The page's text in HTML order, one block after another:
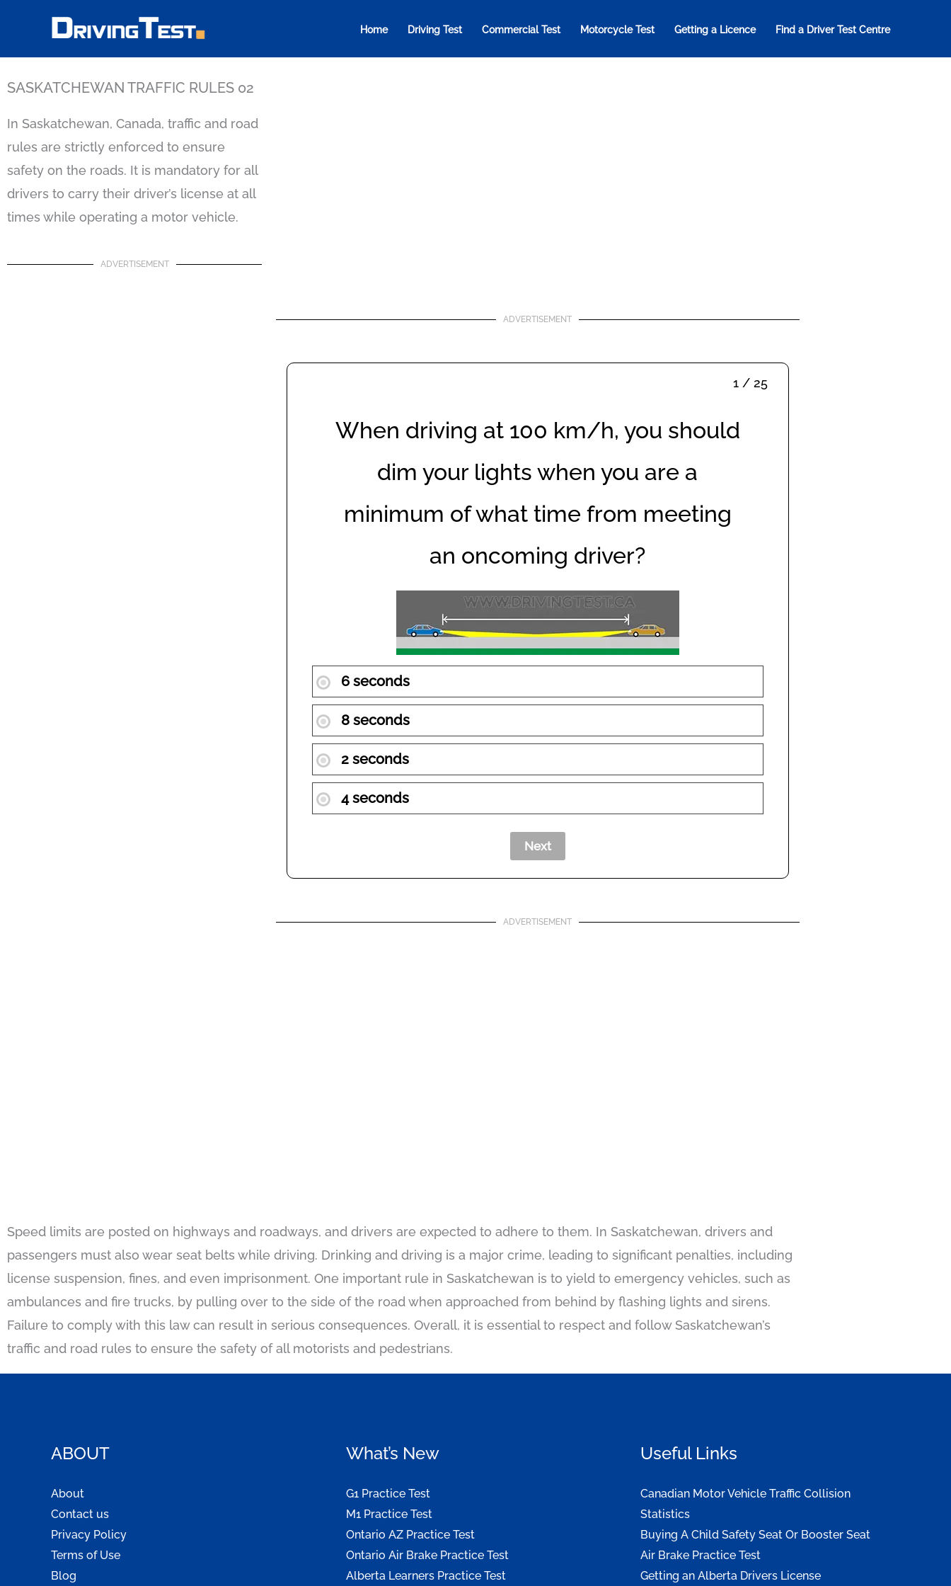
content
Home Driving Test Commercial Test Motorcycle Test Getting a Licence Find a Driver Test Centre
SASKATCHEWAN TRAFFIC RULES 02
In Saskatchewan, Canada, traffic and road
rules are strictly enforced to ensure
safety on the roads. It is mandatory for all
drivers to carry their driver’s license at all
times while operating a motor vehicle.
ADVERTISEMENT
ADVERTISEMENT
1 / 25
When driving at 100 km/h, you should
dim your lights when you are a
minimum of what time from meeting
an oncoming driver?
6 seconds
8 seconds
2 seconds
4 seconds
ADVERTISEMENT
Speed limits are posted on highways and roadways, and drivers are expected to adhere to them. In Saskatchewan, drivers and
passengers must also wear seat belts while driving. Drinking and driving is a major crime, leading to significant penalties, including
license suspension, fines, and even imprisonment. One important rule in Saskatchewan is to yield to emergency vehicles, such as
ambulances and fire trucks, by pulling over to the side of the road when approached from behind by flashing lights and sirens.
Failure to comply with this law can result in serious consequences. Overall, it is essential to respect and follow Saskatchewan’s
traffic and road rules to ensure the safety of all motorists and pedestrians.
ABOUT
About
Contact us
Privacy Policy
Terms of Use
Blog
What’s New
G1 Practice Test
M1 Practice Test
Ontario AZ Practice Test
Ontario Air Brake Practice Test
Alberta Learners Practice Test
Useful Links
Canadian Motor Vehicle Traffic Collision
Statistics
Buying A Child Safety Seat Or Booster Seat
Air Brake Practice Test
Getting an Alberta Drivers License